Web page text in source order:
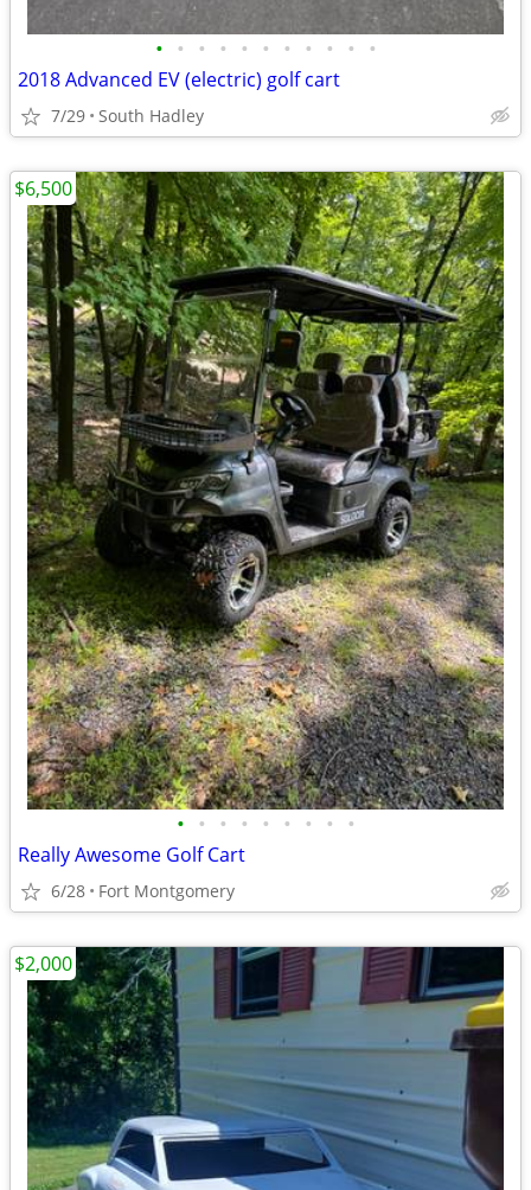
• • • • • • • • • • •
2018 Advanced EV (electric) golf cart
7/29 South Hadley
• • • • • • • • •
Really Awesome Golf Cart
6/28 Fort Montgomery
$6,500
$2,000